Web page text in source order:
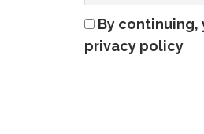
By continuing,
privacy policy